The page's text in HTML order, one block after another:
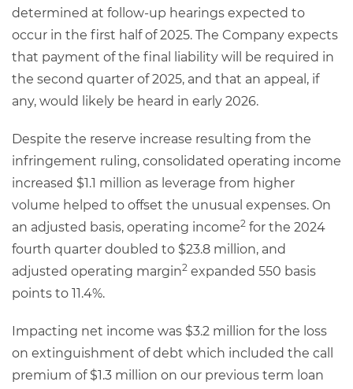
determined at follow-up hearings expected to
occur in the first half of 2025. The Company expects
that payment of the final liability will be required in
the second quarter of 2025, and that an appeal, if
any, would likely be heard in early 2026.
Despite the reserve increase resulting from the
infringement ruling, consolidated operating income
increased $1.1 million as leverage from higher
volume helped to offset the unusual expenses. On
an adjusted basis, operating income2 for the 2024
fourth quarter doubled to $23.8 million, and
adjusted operating margin2 expanded 550 basis
points to 11.4%.
Impacting net income was $3.2 million for the loss
on extinguishment of debt which included the call
premium of $1.3 million on our previous term loan